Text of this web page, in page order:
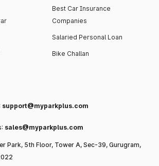
Best Car Insurance
Companies
Salaried Personal Loan
Bike Challan
support@myparkplus.com
sales@myparkplus.com
Park, 5th Floor, Tower A, Sec-39, Gurugram,